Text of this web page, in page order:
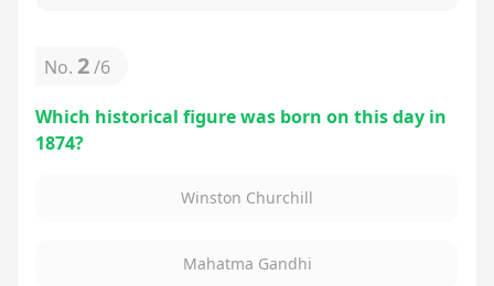
No. 2/6
Which historical figure was born on this day in
1874?
Winston Churchill
Mahatma Gandhi